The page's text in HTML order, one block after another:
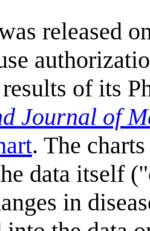
released
of its
Journal of
. The
data itself
in